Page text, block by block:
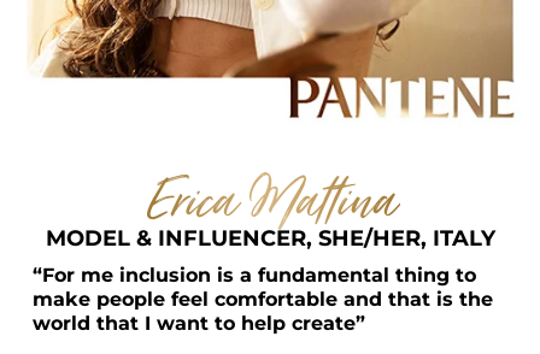
Erica Mattina
MODEL & INFLUENCER, SHE/HER, ITALY
“For me inclusion is a fundamental thing to
make people feel comfortable and that is the
world that I want to help create”